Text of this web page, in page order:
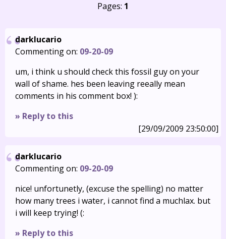
Pages: 1
darklucario
Commenting on: 09-20-09
um, i think u should check this fossil guy on your
wall of shame. hes been leaving reeally mean
comments in his comment box! ):
» Reply to this
[29/09/2009 23:50:00]
darklucario
Commenting on: 09-20-09
nice! unfortunetly, (excuse the spelling) no matter
how many trees i water, i cannot find a muchlax. but
i will keep trying! (:
» Reply to this